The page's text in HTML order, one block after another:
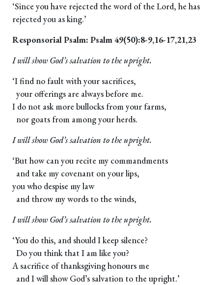
‘Since you have rejected the word of the Lord, he has
rejected you as king.’
Responsorial Psalm: Psalm 49(50):8-9,16-17,21,23
I will show God’s salvation to the upright.
‘I find no fault with your sacrifices,
your offerings are always before me.
I do not ask more bullocks from your farms,
nor goats from among your herds.
I will show God’s salvation to the upright.
‘But how can you recite my commandments
and take my covenant on your lips,
you who despise my law
and throw my words to the winds,
I will show God’s salvation to the upright.
‘You do this, and should I keep silence?
Do you think that I am like you?
A sacrifice of thanksgiving honours me
and I will show God’s salvation to the upright.’